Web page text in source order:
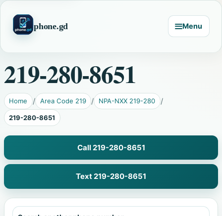
phone.gd Menu
219-280-8651
Home Area Code 219 NPA-NXX 219-280
219-280-8651
Call 219-280-8651
Text 219-280-8651